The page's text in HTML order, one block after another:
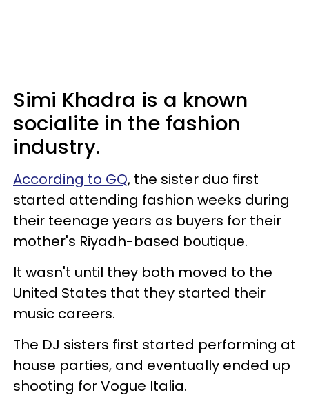
Simi Khadra is a known
socialite in the fashion
industry.
According to GQ, the sister duo first
started attending fashion weeks during
their teenage years as buyers for their
mother's Riyadh-based boutique.
It wasn't until they both moved to the
United States that they started their
music careers.
The DJ sisters first started performing at
house parties, and eventually ended up
shooting for Vogue Italia.